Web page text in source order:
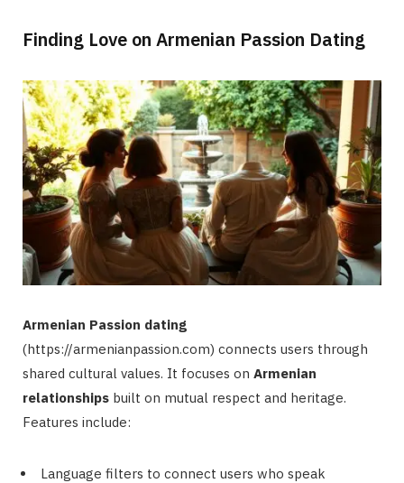
Finding Love on Armenian Passion Dating
Armenian Passion dating
(https://armenianpassion.com) connects users through
shared cultural values. It focuses on Armenian
relationships built on mutual respect and heritage.
Features include:
Language filters to connect users who speak